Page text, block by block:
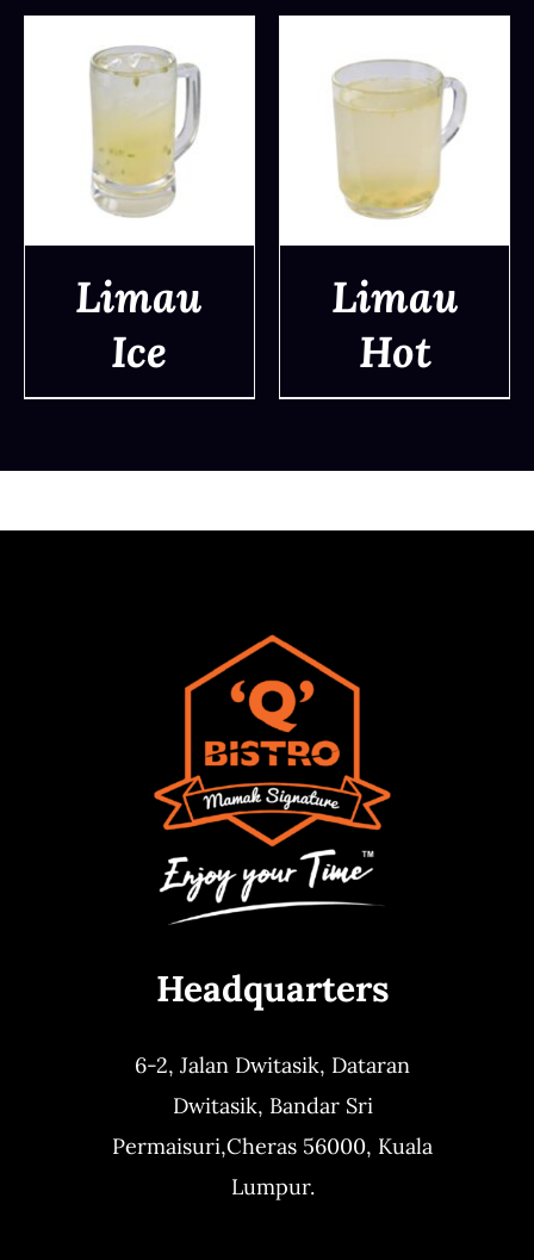
DETAILS
Limau
Ice
DETAILS
Limau
Hot
Headquarters
6-2, Jalan Dwitasik, Dataran
Dwitasik, Bandar Sri
Permaisuri,Cheras 56000, Kuala
Lumpur.